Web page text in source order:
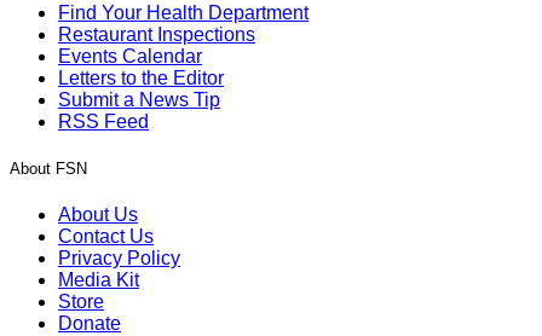
Find Your Health Department
Restaurant Inspections
Events Calendar
Letters to the Editor
Submit a News Tip
RSS Feed
About FSN
About Us
Contact Us
Privacy Policy
Media Kit
Store
Donate